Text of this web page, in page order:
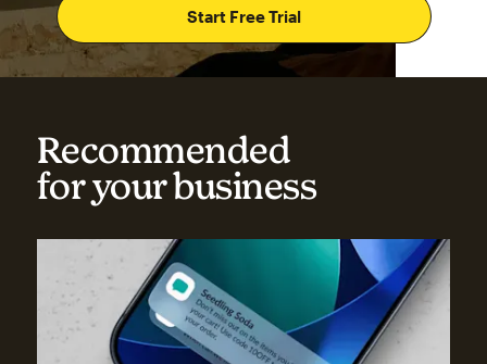
Start Free Trial
Recommended
for your business